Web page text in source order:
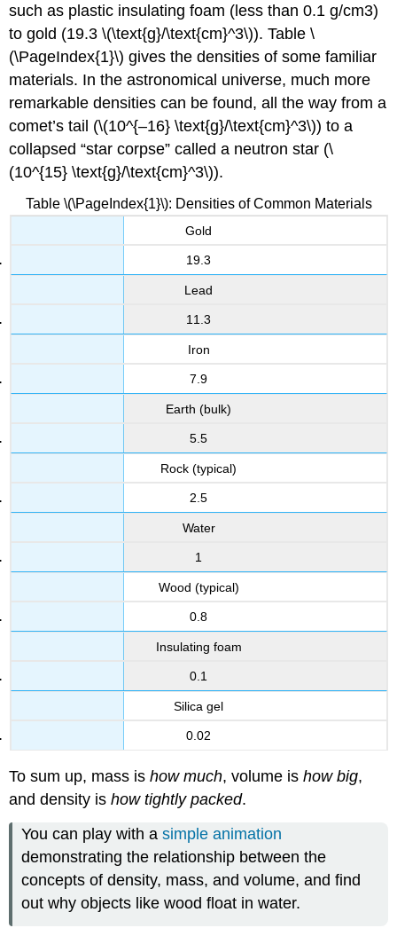
such as plastic insulating foam (less than 0.1 g/cm3)
to gold (19.3 \(\text{g}/\text{cm}^3\)). Table \
(\PageIndex{1}\) gives the densities of some familiar
materials. In the astronomical universe, much more
remarkable densities can be found, all the way from a
comet’s tail (\(10^{–16} \text{g}/\text{cm}^3\)) to a
collapsed “star corpse” called a neutron star (\
(10^{15} \text{g}/\text{cm}^3\)).
Table \(\PageIndex{1}\): Densities of Common Materials
Gold
19.3
Lead
11.3
Iron
7.9
Earth (bulk)
5.5
Rock (typical)
2.5
Water
1
Wood (typical)
0.8
Insulating foam
0.1
Silica gel
0.02
To sum up, mass ishow much, volume ishow big,
and density ishow tightly packed.
You can play with asimple animation
demonstrating the relationship between the
concepts of density, mass, and volume, and find
out why objects like wood float in water.